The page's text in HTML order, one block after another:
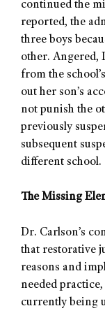
continued the
reported, the
three boys
other. Angered,
from the
out her son’s
not punish the
previously
subsequent
different school.
The Missing
Dr. Carlson’s
that restorative
reasons and
needed
currently being